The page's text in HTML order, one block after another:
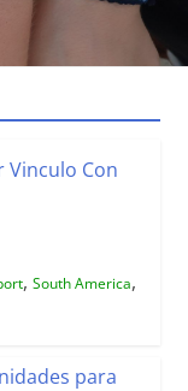
Vinculo Con
, South America,
para